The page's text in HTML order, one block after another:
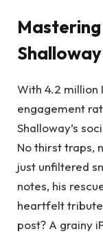
With 4.2 million
engagement
Shalloway’s
No thirst traps,
just unfiltered
notes, his
heartfelt
post? A grainy